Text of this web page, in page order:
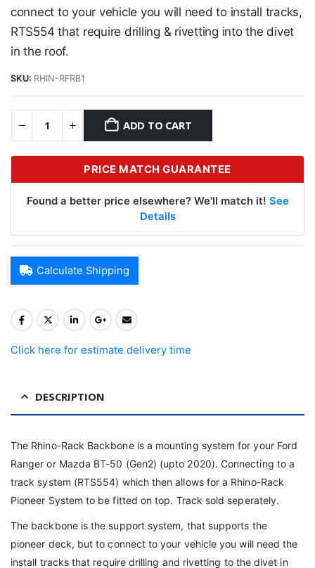
connect to your vehicle you will need to install tracks,
RTS554 that require drilling & rivetting into the divet
in the roof.
SKU: RHIN-RFRB1
ADD TO CART
PRICE MATCH GUARANTEE
Found a better price elsewhere? We'll match it! See
Details
Calculate Shipping
Click here for estimate delivery time
DESCRIPTION
The Rhino-Rack Backbone is a mounting system for your Ford
Ranger or Mazda BT-50 (Gen2) (upto 2020). Connecting to a
track system (RTS554) which then allows for a Rhino-Rack
Pioneer System to be fitted on top. Track sold seperately.
The backbone is the support system, that supports the
pioneer deck, but to connect to your vehicle you will need the
install tracks that require drilling and rivetting to the divet in